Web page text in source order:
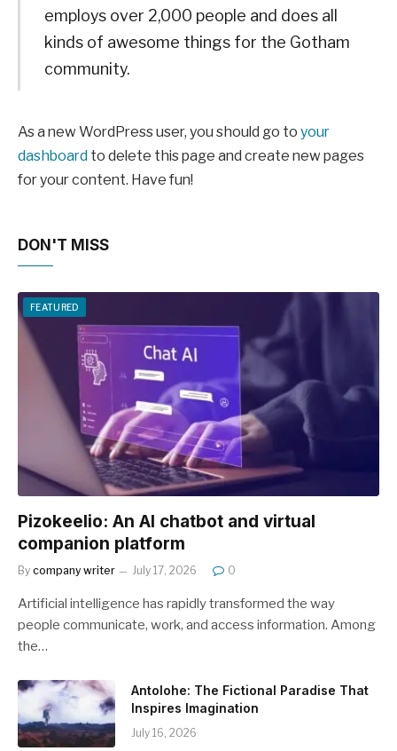
employs over 2,000 people and does all
kinds of awesome things for the Gotham
community.
As a new WordPress user, you should go to your
dashboard to delete this page and create new pages
for your content. Have fun!
DON'T MISS
FEATURED
Pizokeelio: An AI chatbot and virtual
companion platform
By company writer July 17, 2026 0
Artificial intelligence has rapidly transformed the way
people communicate, work, and access information. Among
the…
Antolohe: The Fictional Paradise That
Inspires Imagination
July 16, 2026